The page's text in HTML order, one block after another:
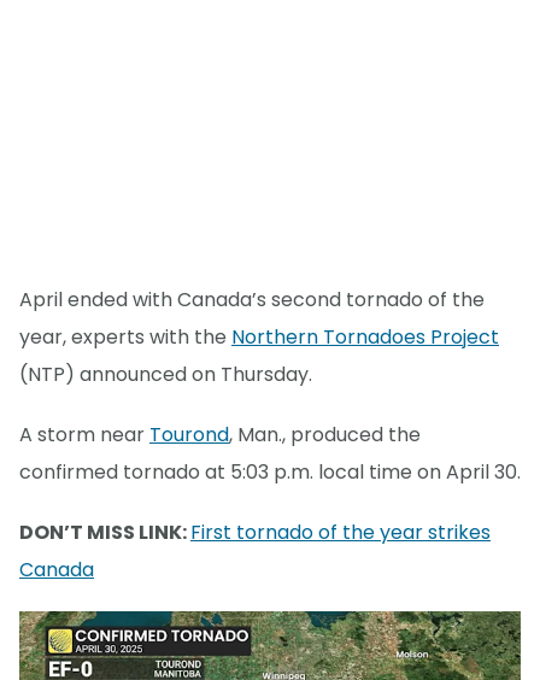
April ended with Canada’s second tornado of the
year, experts with the Northern Tornadoes Project
(NTP) announced on Thursday.
A storm near Tourond, Man., produced the
confirmed tornado at 5:03 p.m. local time on April 30.
DON’T MISS LINK:First tornado of the year strikes
Canada